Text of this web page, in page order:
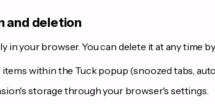
and deletion
in your browser. You can delete it at any time
within the Tuck popup (snoozed tabs,
storage through your browser's settings.